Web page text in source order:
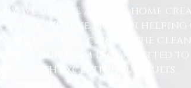
we believe a clean home
We take pride in helping
while we take care of the
our team is committed
with exceptional results.